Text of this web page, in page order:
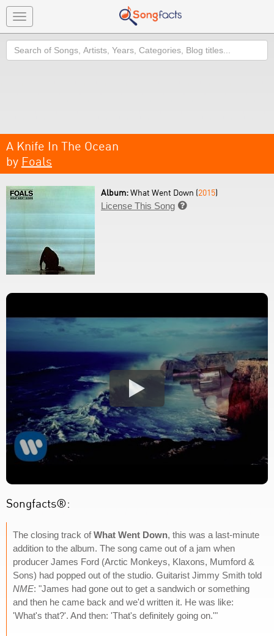
Toggle
navigation
Search
A Knife In The Ocean
by Foals
Album:What Went Down (2015)
License This Song 
Songfacts®:
The closing track ofWhat Went Down, this was a last-minute
addition to the album. The song came out of a jam when
producer James Ford (Arctic Monkeys, Klaxons, Mumford &
Sons) had popped out of the studio. Guitarist Jimmy Smith told
NME: "James had gone out to get a sandwich or something
and then he came back and we'd written it. He was like:
'What's that?'. And then: 'That's definitely going on.'"